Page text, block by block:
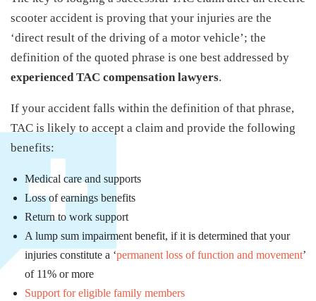
scooter accident is proving that your injuries are the
‘direct result of the driving of a motor vehicle’; the
definition of the quoted phrase is one best addressed by
experienced TAC compensation lawyers.
If your accident falls within the definition of that phrase,
TAC is likely to accept a claim and provide the following
benefits:
Medical care and supports
Loss of earnings benefits
Return to work support
A lump sum impairment benefit, if it is determined that your
injuries constitute a ‘permanent loss of function and movement’
of 11% or more
Support for eligible family members